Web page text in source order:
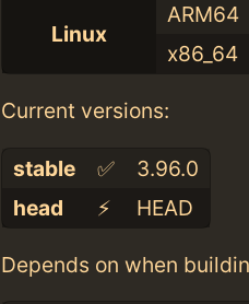
Linux
ARM64
x86_64
Current versions:
stable ✅
3.96.0
head
⚡️ HEAD
Depends on when